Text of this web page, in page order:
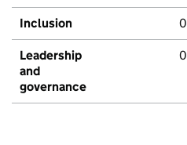
Inclusion 0
Leadership
and
governance
0